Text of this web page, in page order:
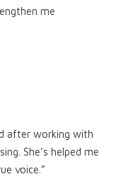
me
after working with
She’s helped me
voice.”